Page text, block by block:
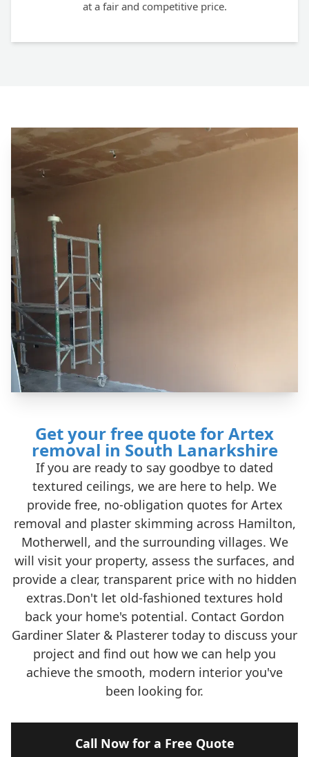
at a fair and competitive price.
Get your free quote for Artex
removal in South Lanarkshire
If you are ready to say goodbye to dated
textured ceilings, we are here to help. We
provide free, no-obligation quotes for Artex
removal and plaster skimming across Hamilton,
Motherwell, and the surrounding villages. We
will visit your property, assess the surfaces, and
provide a clear, transparent price with no hidden
extras.Don't let old-fashioned textures hold
back your home's potential. Contact Gordon
Gardiner Slater & Plasterer today to discuss your
project and find out how we can help you
achieve the smooth, modern interior you've
been looking for.
Call Now for a Free Quote